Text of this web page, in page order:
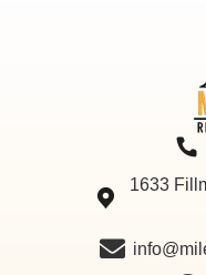
1633